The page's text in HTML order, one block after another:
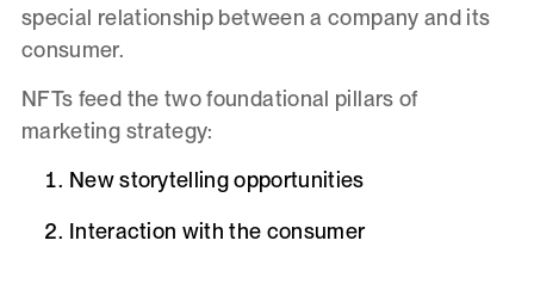
special relationship between a company and its
consumer.
NFTs feed the two foundational pillars of
marketing strategy:
New storytelling opportunities
Interaction with the consumer